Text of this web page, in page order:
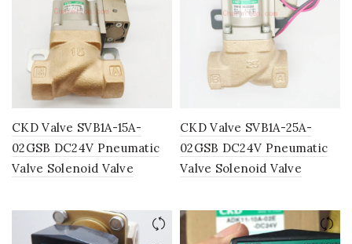
CKD Valve SVB1A-15A-
02GSB DC24V Pneumatic
Valve Solenoid Valve
CKD Valve SVB1A-25A-
02GSB DC24V Pneumatic
Valve Solenoid Valve